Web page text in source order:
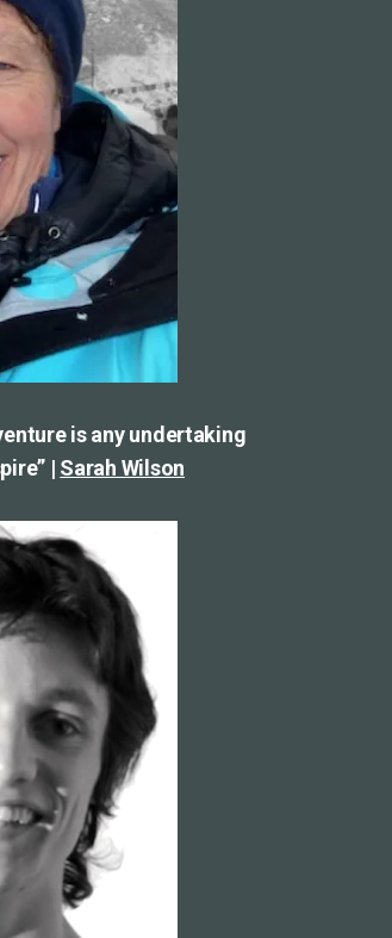
is any undertaking
| Sarah Wilson